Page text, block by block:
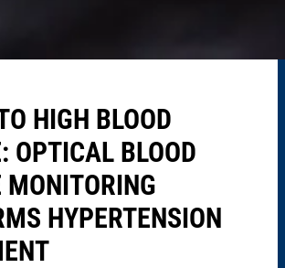
HIGH BLOOD
OPTICAL BLOOD
MONITORING
HYPERTENSION